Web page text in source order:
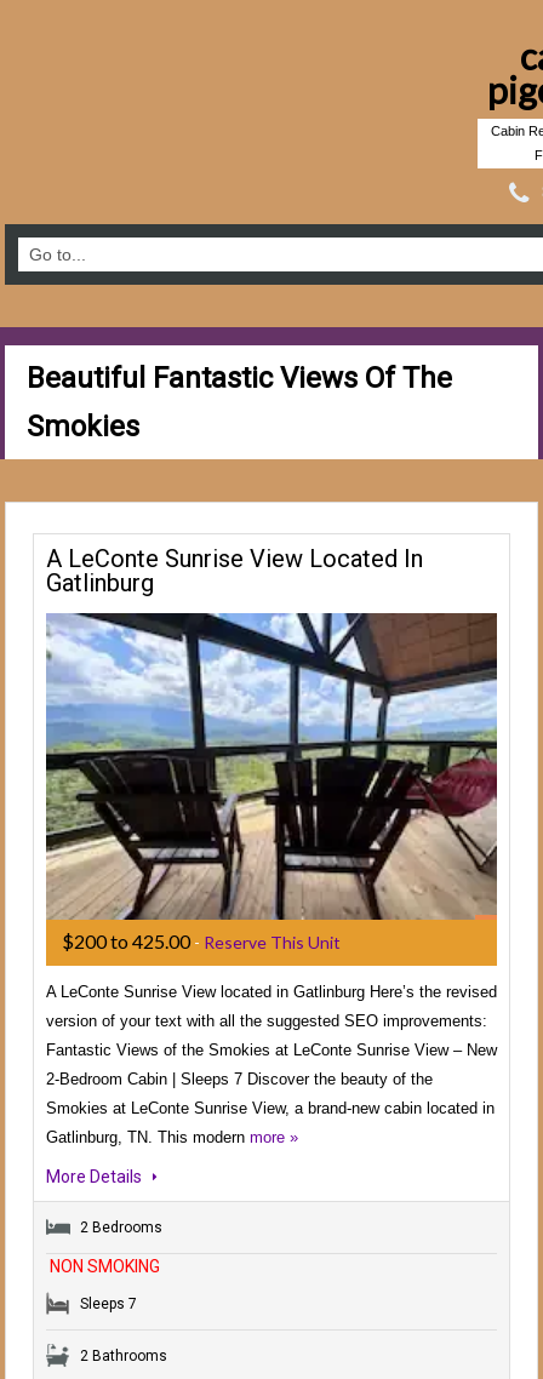
Cabin
Beautiful Fantastic Views Of The
Smokies
A LeConte Sunrise View Located In
Gatlinburg
$200 to 425.00- Reserve This Unit
A LeConte Sunrise View located in Gatlinburg Here’s the revised
version of your text with all the suggested SEO improvements:
Fantastic Views of the Smokies at LeConte Sunrise View – New
2-Bedroom Cabin | Sleeps 7 Discover the beauty of the
Smokies at LeConte Sunrise View, a brand-new cabin located in
Gatlinburg, TN. This modern more »
More Details
2 Bedrooms
Sleeps 7
2 Bathrooms
NON SMOKING